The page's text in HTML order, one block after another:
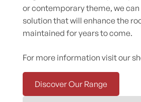
or contemporary theme, we can
solution that will enhance the
maintained for years to come.
For more information visit our
Discover Our Range